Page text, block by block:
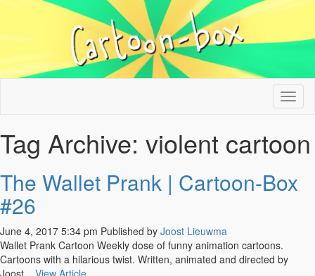
Tag Archive: violent cartoon
The Wallet Prank | Cartoon-Box
#26
June 4, 2017 5:34 pm Published by Joost Lieuwma
Wallet Prank Cartoon Weekly dose of funny animation cartoons.
Cartoons with a hilarious twist. Written, animated and directed by